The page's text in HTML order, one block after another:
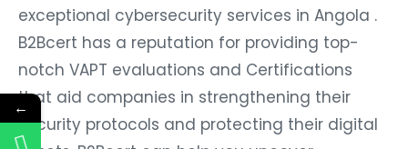
exceptional cybersecurity services in Angola .
B2Bcert has a reputation for providing top-
notch VAPT evaluations and Certifications
that aid companies in strengthening their
security protocols and protecting their digital
←